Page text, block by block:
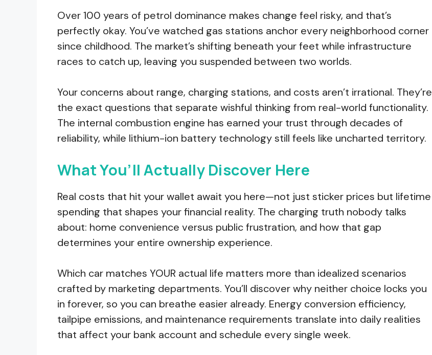
Over 100 years of petrol dominance makes change feel risky, and that’s
perfectly okay. You’ve watched gas stations anchor every neighborhood corner
since childhood. The market’s shifting beneath your feet while infrastructure
races to catch up, leaving you suspended between two worlds.
Your concerns about range, charging stations, and costs aren’t irrational. They’re
the exact questions that separate wishful thinking from real-world functionality.
The internal combustion engine has earned your trust through decades of
reliability, while lithium-ion battery technology still feels like uncharted territory.
What You’ll Actually Discover Here
Real costs that hit your wallet await you here—not just sticker prices but lifetime
spending that shapes your financial reality. The charging truth nobody talks
about: home convenience versus public frustration, and how that gap
determines your entire ownership experience.
Which car matches YOUR actual life matters more than idealized scenarios
crafted by marketing departments. You’ll discover why neither choice locks you
in forever, so you can breathe easier already. Energy conversion efficiency,
tailpipe emissions, and maintenance requirements translate into daily realities
that affect your bank account and schedule every single week.